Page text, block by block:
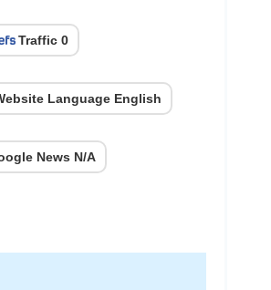
Traffic 0
Language English
News N/A